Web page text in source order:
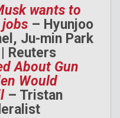
wants to
– Hyunjoo
Ju-min Park
Reuters
About Gun
Would
– Tristan